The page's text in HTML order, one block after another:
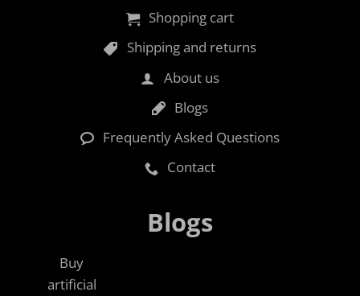
Shopping cart
Shipping and returns
About us
Blogs
Frequently Asked Questions
Contact
Blogs
Buy
artificial